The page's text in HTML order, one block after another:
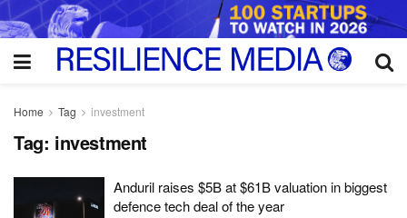
Home Tag investment
Tag: investment
Anduril raises $5B at $61B valuation in biggest
defence tech deal of the year